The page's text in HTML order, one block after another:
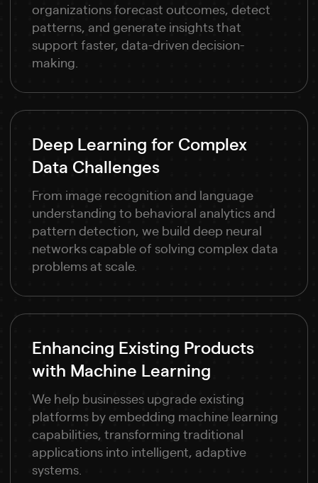
organizations forecast outcomes, detect
patterns, and generate insights that
support faster, data-driven decision-
making.
Deep Learning for Complex
Data Challenges
From image recognition and language
understanding to behavioral analytics and
pattern detection, we build deep neural
networks capable of solving complex data
problems at scale.
Enhancing Existing Products
with Machine Learning
We help businesses upgrade existing
platforms by embedding machine learning
capabilities, transforming traditional
applications into intelligent, adaptive
systems.